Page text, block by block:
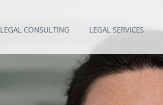
LEGAL CONSULTING LEGAL SERVICES